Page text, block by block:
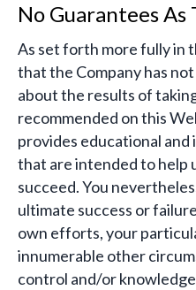
No Guarantees As
​As set forth more fully in
that the Company has
about the results of
recommended on this
provides educational
that are intended to help
succeed. You
ultimate success or
own efforts, your
innumerable other
control and/or